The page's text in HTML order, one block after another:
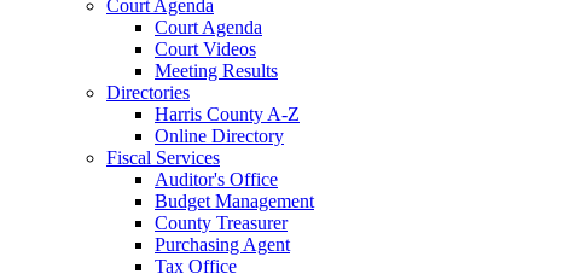
Court Agenda
Court Agenda
Court Videos
Meeting Results
Directories
Harris County A-Z
Online Directory
Fiscal Services
Auditor's Office
Budget Management
County Treasurer
Purchasing Agent
Tax Office